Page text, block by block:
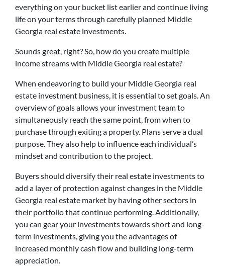
everything on your bucket list earlier and continue living
life on your terms through carefully planned Middle
Georgia real estate investments.
Sounds great, right? So, how do you create multiple
income streams with Middle Georgia real estate?
When endeavoring to build your Middle Georgia real
estate investment business, it is essential to set goals. An
overview of goals allows your investment team to
simultaneously reach the same point, from when to
purchase through exiting a property. Plans serve a dual
purpose. They also help to influence each individual’s
mindset and contribution to the project.
Buyers should diversify their real estate investments to
add a layer of protection against changes in the Middle
Georgia real estate market by having other sectors in
their portfolio that continue performing. Additionally,
you can gear your investments towards short and long-
term investments, giving you the advantages of
increased monthly cash flow and building long-term
appreciation.